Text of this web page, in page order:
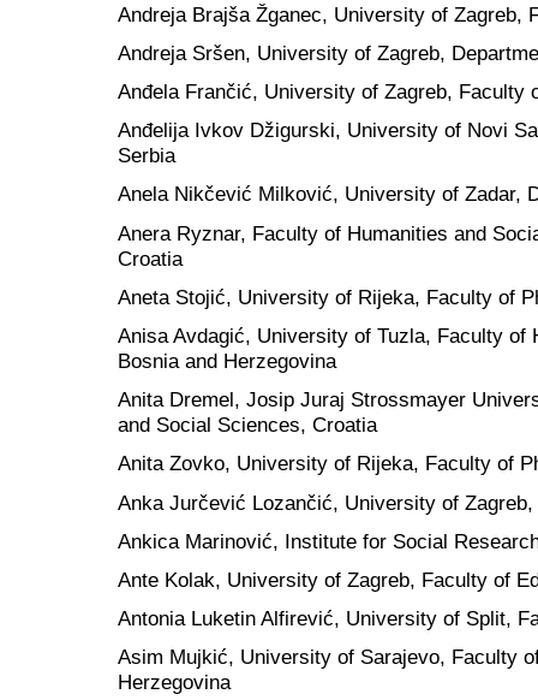
Andreja Brajša Žganec, University of Zagreb,
Andreja Sršen, University of Zagreb,
Anđela Frančić, University of Zagreb, Faculty
Anđelija Ivkov Džigurski, University of Novi
Serbia
Anela Nikčević Milković, University of Zadar,
Anera Ryznar, Faculty of Humanities and
Croatia
Aneta Stojić, University of Rijeka, Faculty of
Anisa Avdagić, University of Tuzla, Faculty of
Bosnia and Herzegovina
Anita Dremel, Josip Juraj Strossmayer
and Social Sciences, Croatia
Anita Zovko, University of Rijeka, Faculty of
Anka Jurčević Lozančić, University of
Ankica Marinović, Institute for Social
Ante Kolak, University of Zagreb, Faculty of
Antonia Luketin Alfirević, University of Split,
Asim Mujkić, University of Sarajevo, Faculty
Herzegovina